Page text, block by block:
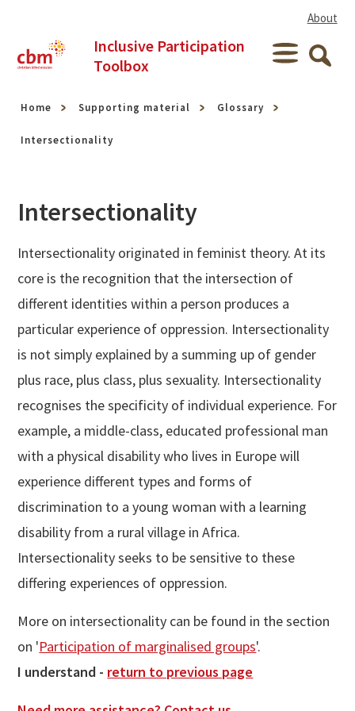
About
Inclusive Participation
Toolbox
Menu
Home Supporting material Glossary
Intersectionality
Intersectionality
Intersectionality originated in feminist theory. At its
core is the recognition that the intersection of
different identities within a person produces a
particular experience of oppression. Intersectionality
is not simply explained by a summing up of gender
plus race, plus class, plus sexuality. Intersectionality
recognises the specificity of individual experience. For
example, a middle-class, educated professional man
with a physical disability who lives in Europe will
experience different types and forms of
discrimination to a young woman with a learning
disability from a rural village in Africa.
Intersectionality seeks to be sensitive to these
differing experiences of oppression.
More on intersectionality can be found in the section
on 'Participation of marginalised groups'.
I understand - return to previous page